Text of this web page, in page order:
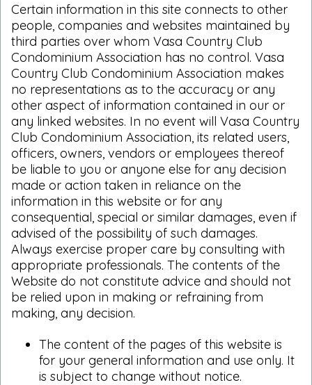
Certain information in this site connects to other
people, companies and websites maintained by
third parties over whom Vasa Country Club
Condominium Association has no control. Vasa
Country Club Condominium Association makes
no representations as to the accuracy or any
other aspect of information contained in our or
any linked websites. In no event will Vasa Country
Club Condominium Association, its related users,
officers, owners, vendors or employees thereof
be liable to you or anyone else for any decision
made or action taken in reliance on the
information in this website or for any
consequential, special or similar damages, even if
advised of the possibility of such damages.
Always exercise proper care by consulting with
appropriate professionals. The contents of the
Website do not constitute advice and should not
be relied upon in making or refraining from
making, any decision.
The content of the pages of this website is
for your general information and use only. It
is subject to change without notice.